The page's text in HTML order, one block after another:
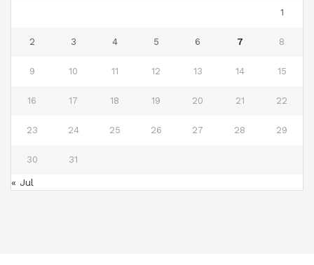
1
2 3 4 5 6 7 8
9 10 11 12 13 14 15
16 17 18 19 20 21 22
23 24 25 26 27 28 29
30 31
« Jul